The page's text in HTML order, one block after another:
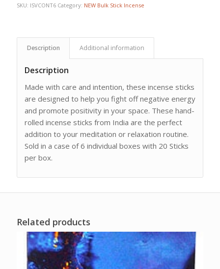
SKU: ISVCONT6 Category: NEW Bulk Stick Incense
Description Additional information
Description
Made with care and intention, these incense sticks
are designed to help you fight off negative energy
and promote positivity in your space. These hand-
rolled incense sticks from India are the perfect
addition to your meditation or relaxation routine.
Sold in a case of 6 individual boxes with 20 Sticks
per box.
Related products